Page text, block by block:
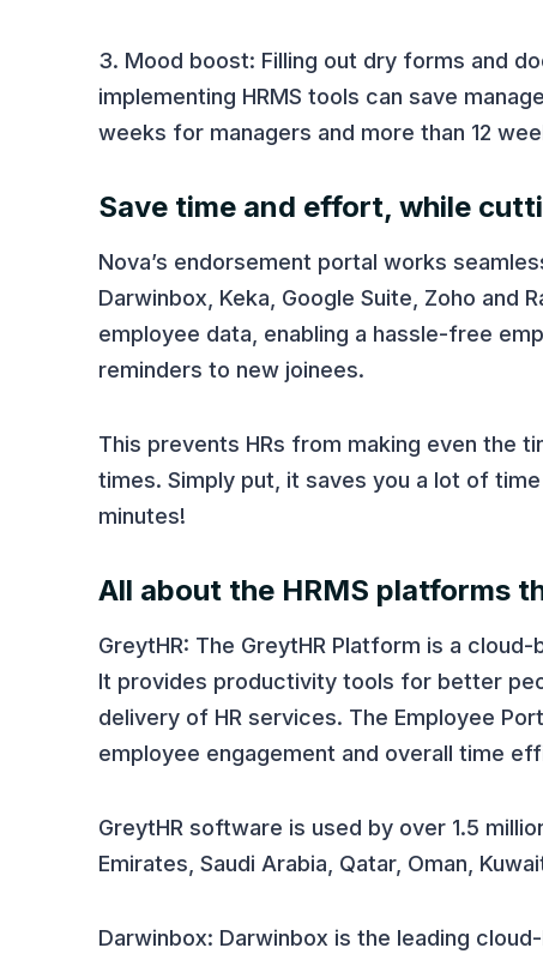
3. Mood boost: Filling out dry forms and
implementing HRMS tools can save
weeks for managers and more than 12
Save time and effort, while
Nova’s endorsement portal works
Darwinbox, Keka, Google Suite, Zoho
employee data, enabling a hassle-free
reminders to new joinees.
This prevents HRs from making even the
times. Simply put, it saves you a lot of
minutes!
All about the HRMS platforms
GreytHR: The GreytHR Platform is a
It provides productivity tools for better
delivery of HR services. The Employee
employee engagement and overall time
GreytHR software is used by over 1.5
Emirates, Saudi Arabia, Qatar, Oman,
Darwinbox: Darwinbox is the leading